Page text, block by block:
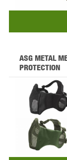
ASG METAL
PROTECTION